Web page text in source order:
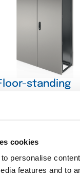
cookies
personalise
features and to
standing